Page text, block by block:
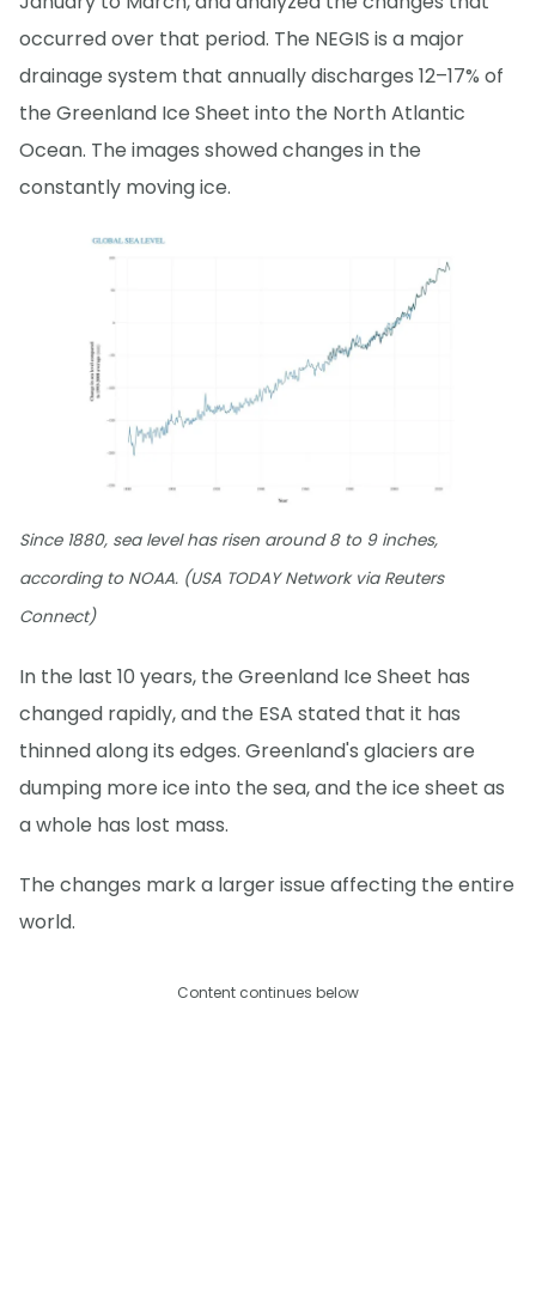
occurred over that period. The NEGIS is a major
drainage system that annually discharges 12–17% of
the Greenland Ice Sheet into the North Atlantic
Ocean. The images showed changes in the
constantly moving ice.
Since 1880, sea level has risen around 8 to 9 inches,
according to NOAA. (USA TODAY Network via Reuters
Connect)
In the last 10 years, the Greenland Ice Sheet has
changed rapidly, and the ESA stated that it has
thinned along its edges. Greenland's glaciers are
dumping more ice into the sea, and the ice sheet as
a whole has lost mass.
The changes mark a larger issue affecting the entire
world.
Content continues below